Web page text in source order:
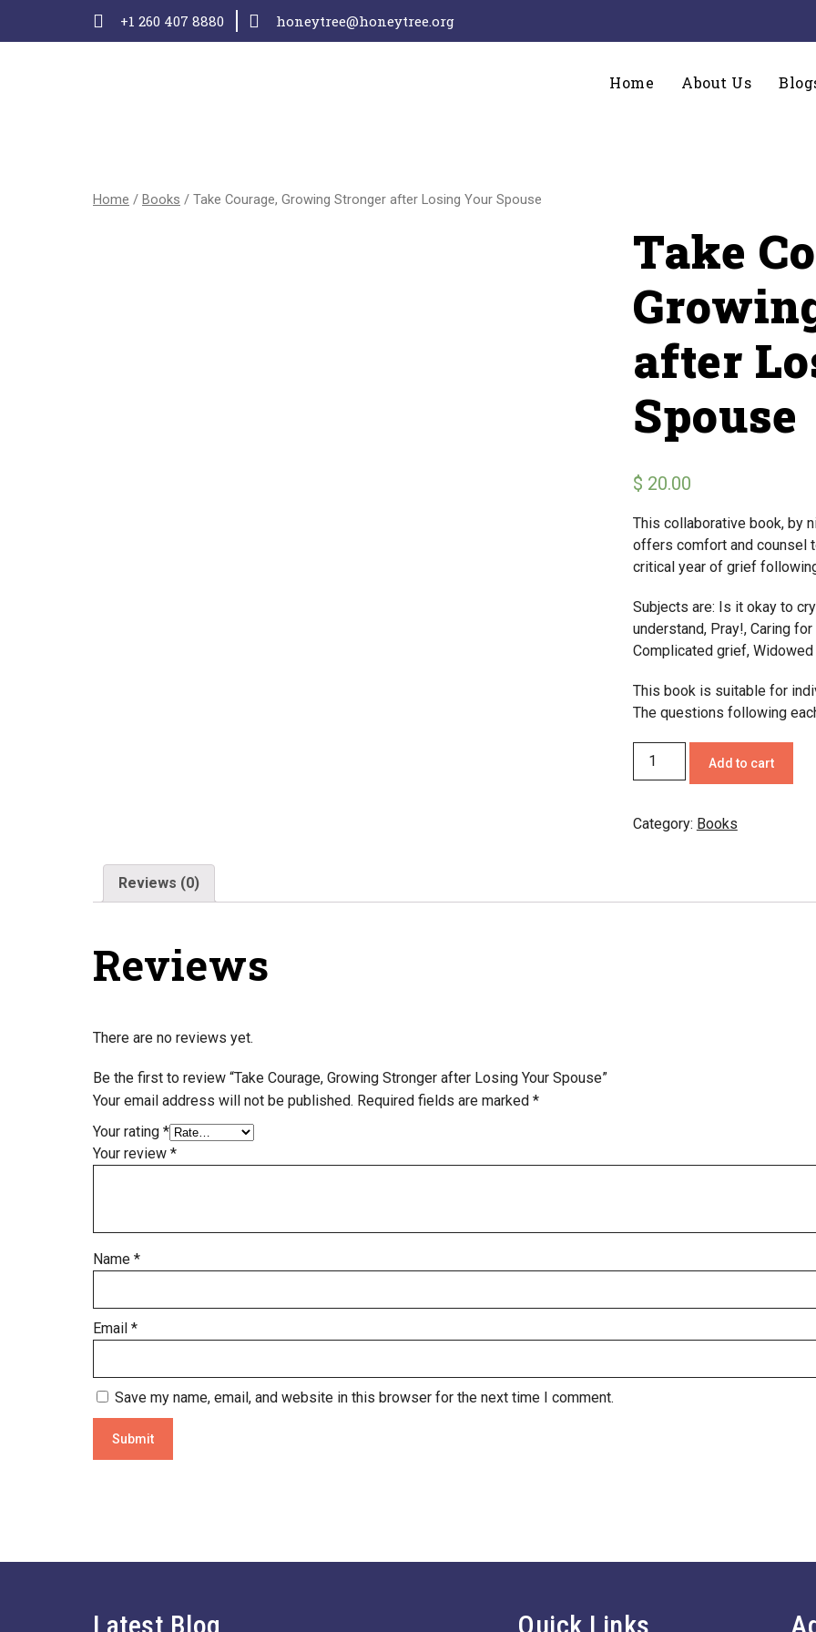
+1 260 407 8880 honeytree@honeytree.org
Home About Us
Home / Books / Take Courage, Growing Stronger after Losing Your Spouse
Take
after
Spouse
$ 20.00
This collaborative book, by
offers comfort and counsel
critical year of grief
Subjects are: Is it okay to
understand, Pray!, Caring
Complicated grief,
This book is suitable for
The questions following
Add to cart
Category: Books
Reviews (0)
Reviews
There are no reviews yet.
Be the first to review “Take Courage, Growing Stronger after Losing Your Spouse”
Your email address will not be published. Required fields are marked *
Your rating *
Your review *
Name *
Email *
Save my name, email, and website in this browser for the next time I comment.
Latest Blog Quick Links